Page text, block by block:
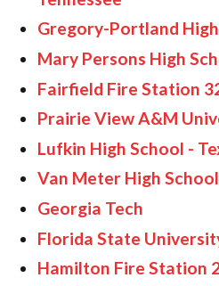
HOME GYMS
CUSTOMER & INSTALLATION
Gregory-Portland
Mary Persons High
Fairfield Fire Station
Prairie View A&M
Lufkin High School -
Van Meter High
Georgia Tech
Florida State
Hamilton Fire Station